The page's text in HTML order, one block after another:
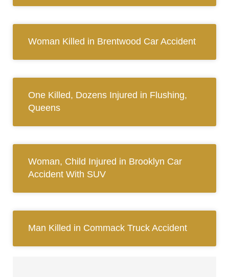
Woman Killed in Brentwood Car Accident
One Killed, Dozens Injured in Flushing,
Queens
Woman, Child Injured in Brooklyn Car
Accident With SUV
Man Killed in Commack Truck Accident